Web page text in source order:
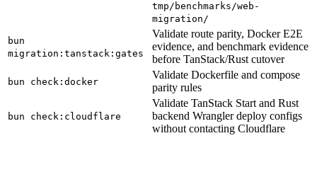
tmp/benchmarks/web-
migration/
bun
migration:tanstack:gates
Validate route parity, Docker E2E
evidence, and benchmark evidence
before TanStack/Rust cutover
bun check:docker
Validate Dockerfile and compose
parity rules
bun check:cloudflare
Validate TanStack Start and Rust
backend Wrangler deploy configs
without contacting Cloudflare